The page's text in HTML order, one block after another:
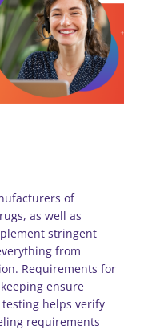
of
as well as
stringent
from
Requirements for
ensure
helps verify
requirements